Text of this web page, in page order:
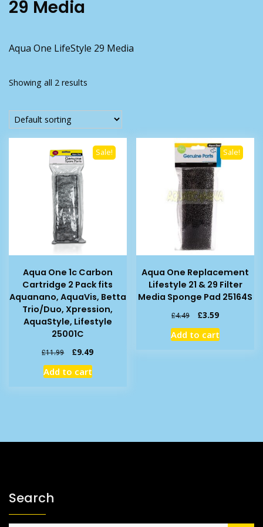
29 Media
Aqua One LifeStyle 29 Media
Showing all 2 results
Sale!
Aqua One 1c Carbon
Cartridge 2 Pack fits
Aquanano, AquaVis, Betta
Trio/Duo, Xpression,
AquaStyle, Lifestyle
25001C
£11.99
Original
price
was:
£9.49Current
Add to cart
Sale!
Aqua One Replacement
Lifestyle 21 & 29 Filter
Media Sponge Pad 25164S
£4.49
Original
price
was:
£3.59Current
price
is:
Add to cart
Search